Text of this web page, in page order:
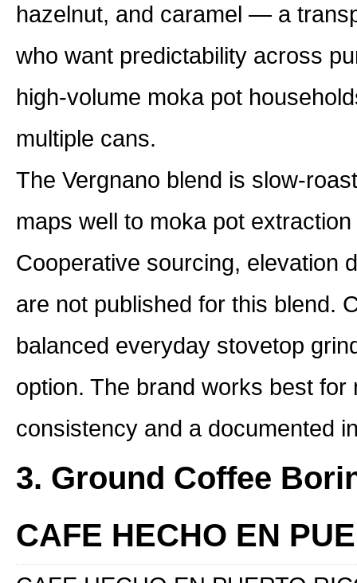
hazelnut, and caramel — a
who want predictability across
high-volume moka pot
multiple cans.
The Vergnano blend is slow-
maps well to moka pot
Cooperative sourcing, elevation
are not published for this blend.
balanced everyday stovetop
option. The brand works best
consistency and a documented
3. Ground Coffee
CAFE HECHO EN